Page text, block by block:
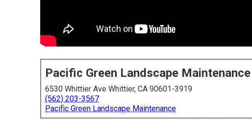
Pacific Green Landscape Maintenance
6530 Whittier Ave Whittier, CA 90601-3919
(562) 203-3567
Pacific Green Landscape Maintenance